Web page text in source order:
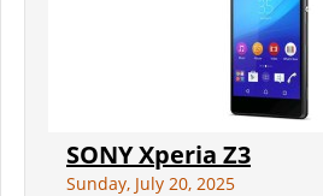
SONY Xperia Z3
Sunday, July 20, 2025